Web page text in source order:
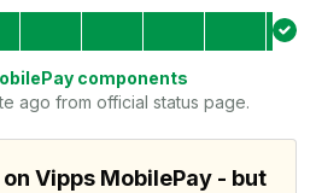
components
ago from official status page.
Vipps MobilePay - but